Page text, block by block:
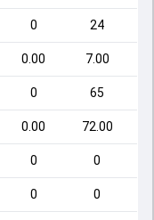
0 24
0.00 7.00
0 65
0.00 72.00
0 0
0 0